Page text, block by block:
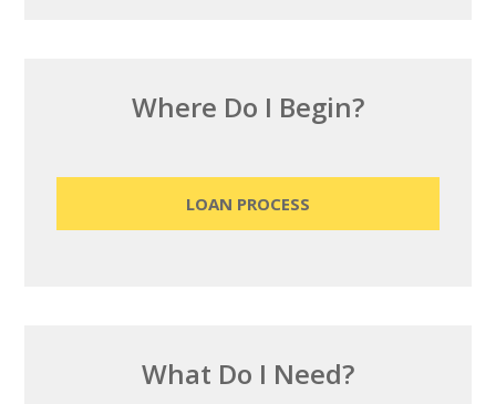
Where Do I Begin?
LOAN PROCESS
What Do I Need?